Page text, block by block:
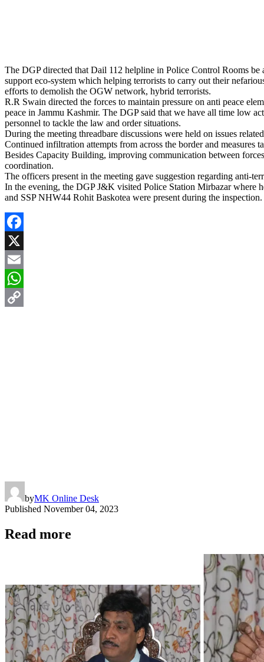
The DGP directed that Dail 112 helpline in Police Control Rooms
support eco-system which helping terrorists to carry out their
efforts to demolish the OGW network, hybrid terrorists.
R.R Swain directed the forces to maintain pressure on anti peace
peace in Jammu Kashmir. The DGP said that we have all time low
personnel to tackle the law and order situations.
During the meeting threadbare discussions were held on issues
Continued infiltration attempts from across the border and measures
Besides Capacity Building, improving communication between
coordination.
The officers present in the meeting gave suggestion regarding anti-
In the evening, the DGP J&K visited Police Station Mirbazar where
and SSP NHW44 Rohit Baskotea were present during the inspection.
Facebook
X
Email
WhatsApp
byMK Online Desk
Published November 04, 2023
Read more